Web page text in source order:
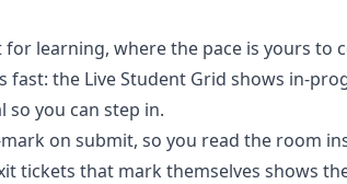
for learning, where the pace is yours to
fast: the Live Student Grid shows in-
you can step in.
on submit, so you read the room
tickets that mark themselves shows